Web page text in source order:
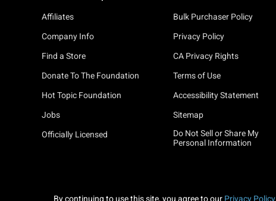
Affiliates
Company Info
Find a Store
Donate To The Foundation
Hot Topic Foundation
Jobs
Officially Licensed
Bulk Purchaser Policy
Privacy Policy
CA Privacy Rights
Terms of Use
Accessibility Statement
Sitemap
Do Not Sell or Share My
Personal Information
By continuing to use this site, you agree to our Privacy Policy